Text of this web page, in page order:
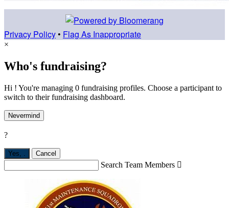
Privacy Policy • Flag As Inappropriate
×
Who's fundraising?
Hi ! You're managing 0 fundraising profiles. Choose a participant to
switch to their fundraising dashboard.
Nevermind
?
Yes, Cancel
Search Team Members 